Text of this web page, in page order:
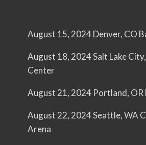
August 15, 2024 Denver, CO
August 18, 2024 Salt Lake
Center
August 21, 2024 Portland,
August 22, 2024 Seattle, WA
Arena